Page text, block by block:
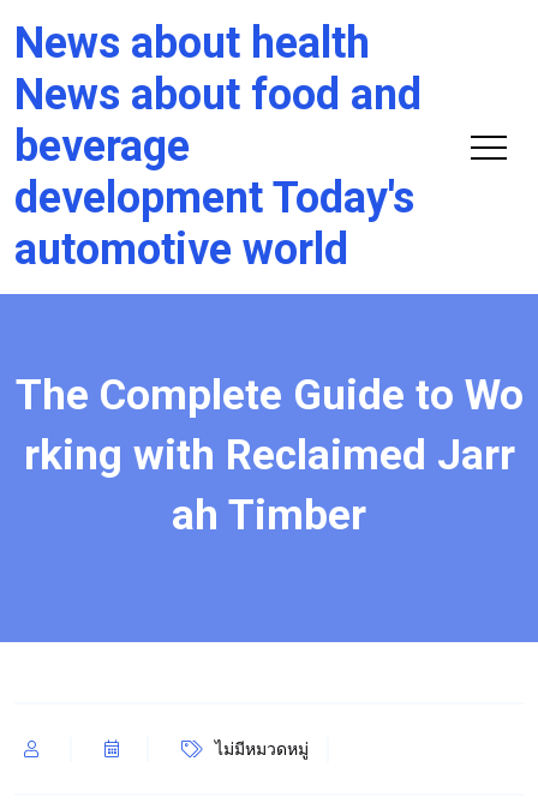
News about health
News about food and
beverage
development Today's
automotive world
The Complete Guide to Wo
rking with Reclaimed Jarr
ah Timber
ไม่มีหมวดหมู่